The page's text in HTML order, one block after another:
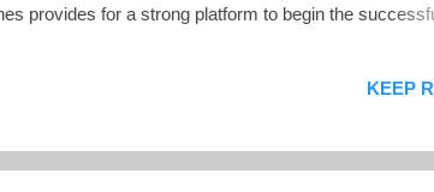
provides for a strong platform to begin the
exists at El Dorado for the people of El Salvador....
KEEP